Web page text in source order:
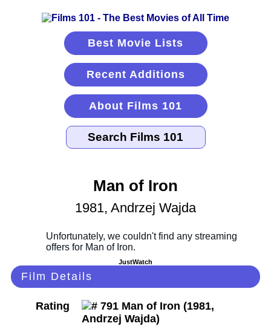
Best Movie Lists
Recent Additions
About Films 101
Man of Iron
1981, Andrzej Wajda
JustWatch
Film Details
Rating